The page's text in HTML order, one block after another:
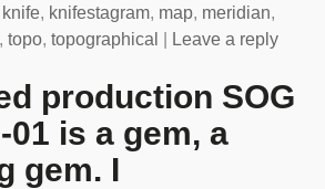
knife, knifestagram, map, meridian,
, topo, topographical Leave a reply
production SOG
01 is a gem, a
gem. I